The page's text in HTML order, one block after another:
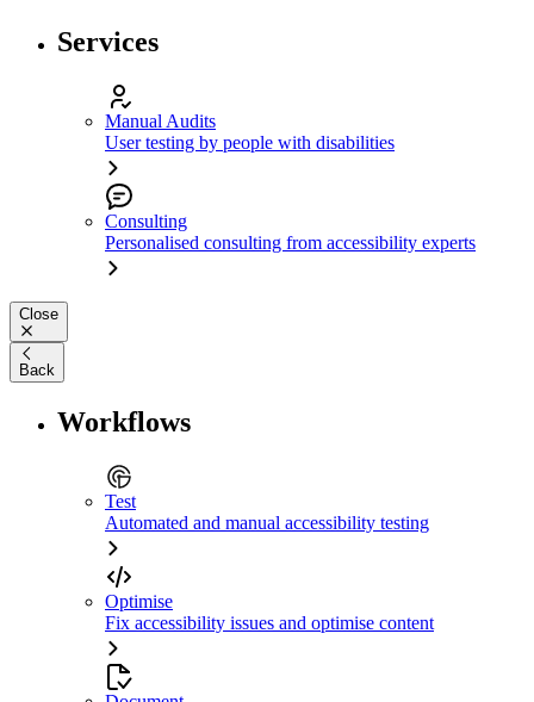
Services
Manual Audits
User testing by people with disabilities
Consulting
Personalised consulting from accessibility experts
Close
Back
Workflows
Test
Automated and manual accessibility testing
Optimise
Fix accessibility issues and optimise content